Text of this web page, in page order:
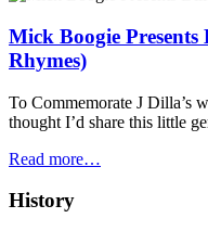
Mick Boogie
Rhymes)
To Commemorate J Dilla’s
thought I’d share this little
Read more…
History